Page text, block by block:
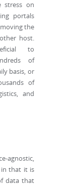
stress on
portals
the
host.
to
of
basis, or
of
and
in that it is
data that